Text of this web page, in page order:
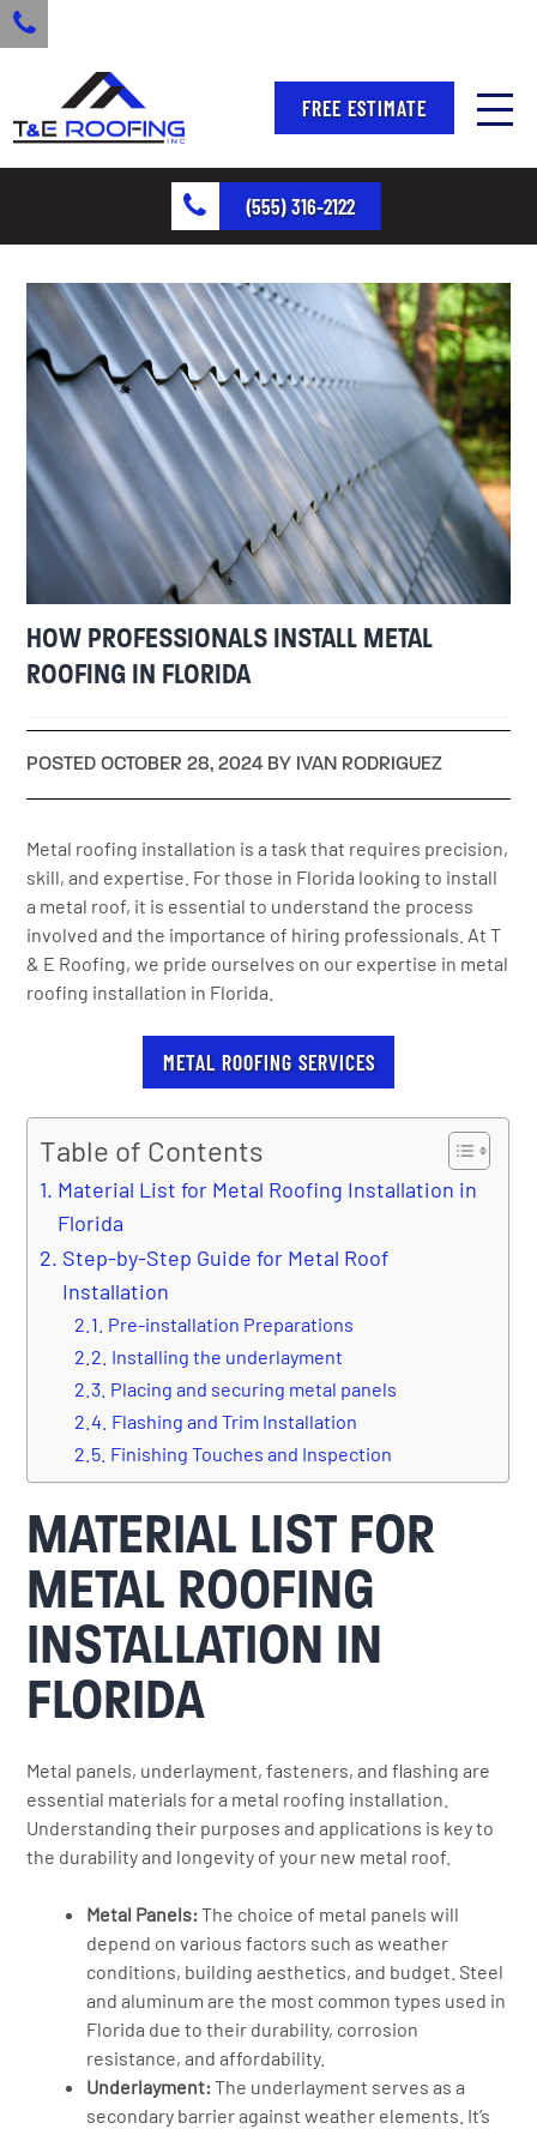
FREE ESTIMATE
(555) 316-2122
HOW PROFESSIONALS INSTALL METAL
ROOFING IN FLORIDA
POSTED OCTOBER 28, 2024 BY IVAN RODRIGUEZ
Metal roofing installation is a task that requires precision,
skill, and expertise. For those in Florida looking to install
a metal roof, it is essential to understand the process
involved and the importance of hiring professionals. At T
& E Roofing, we pride ourselves on our expertise in metal
roofing installation in Florida.
METAL ROOFING SERVICES
Table of Contents
Material List for Metal Roofing Installation in
Florida
Step-by-Step Guide for Metal Roof
Installation
Pre-installation Preparations
Installing the underlayment
Placing and securing metal panels
Flashing and Trim Installation
Finishing Touches and Inspection
MATERIAL LIST FOR
METAL ROOFING
INSTALLATION IN
FLORIDA
Metal panels, underlayment, fasteners, and flashing are
essential materials for a metal roofing installation.
Understanding their purposes and applications is key to
the durability and longevity of your new metal roof.
Metal Panels:The choice of metal panels will
depend on various factors such as weather
conditions, building aesthetics, and budget. Steel
and aluminum are the most common types used in
Florida due to their durability, corrosion
resistance, and affordability.
Underlayment:The underlayment serves as a
secondary barrier against weather elements. It’s